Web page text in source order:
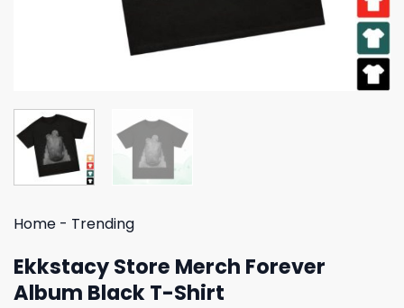
Home - Trending
Ekkstacy Store Merch Forever
Album Black T-Shirt